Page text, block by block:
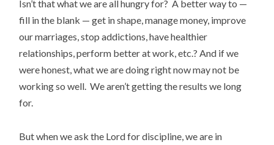
Isn’t that what we are all hungry for? A better way to —
fill in the blank — get in shape, manage money, improve
our marriages, stop addictions, have healthier
relationships, perform better at work, etc.? And if we
were honest, what we are doing right now may not be
working so well. We aren’t getting the results we long
for.
But when we ask the Lord for discipline, we are in